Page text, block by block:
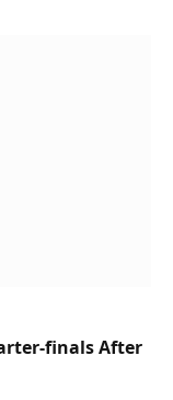
finals After